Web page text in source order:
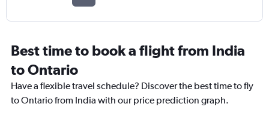
Best time to book a flight from India
to Ontario
Have a flexible travel schedule? Discover the best time to fly
to Ontario from India with our price prediction graph.